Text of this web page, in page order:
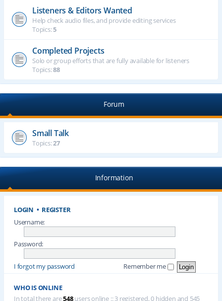
Listeners & Editors Wanted
Help check audio files, and provide editing services
Topics:5
Completed Projects
Solo or group efforts that are fully available for listeners
Topics:88
Forum
Small Talk
Topics:27
Information
LOGIN • REGISTER
Username:
Password:
I forgot my password Remember me
WHO IS ONLINE
In total there are548users online :: 3 registered, 0 hidden and 545